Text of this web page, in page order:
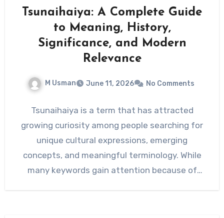
Tsunaihaiya: A Complete Guide
to Meaning, History,
Significance, and Modern
Relevance
M Usman June 11, 2026 No Comments
Tsunaihaiya is a term that has attracted
growing curiosity among people searching for
unique cultural expressions, emerging
concepts, and meaningful terminology. While
many keywords gain attention because of